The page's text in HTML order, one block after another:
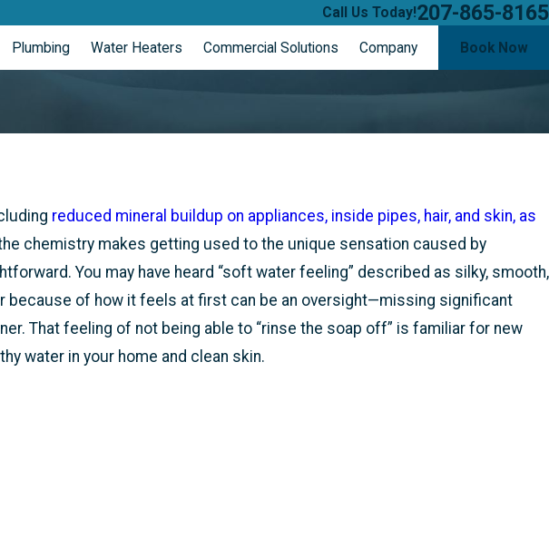
Call Us Today!207-865-8165
Plumbing Water Heaters Commercial Solutions Company Book Now
reduced mineral buildup on appliances, inside pipes, hair, and skin, as
chemistry makes getting used to the unique sensation caused by
You may have heard “soft water feeling” described as silky, smooth,
because of how it feels at first can be an oversight—missing significant
That feeling of not being able to “rinse the soap off” is familiar for new
water in your home and clean skin.
QUESTIONS